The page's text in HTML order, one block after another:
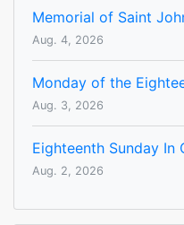
Memorial of Saint
Aug. 4, 2026
Monday of the
Aug. 3, 2026
Eighteenth Sunday In
Aug. 2, 2026